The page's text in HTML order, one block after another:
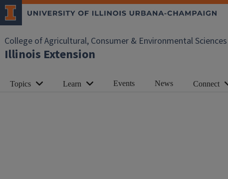
College of Agricultural, Consumer & Environmental Sciences
Illinois Extension
Topics Learn Events News Connect